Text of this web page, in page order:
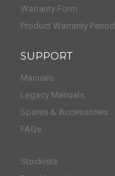
Warranty Form
Product Warranty Period
SUPPORT
Manuals
Legacy Manuals
Spares & Accessories
FAQs
Stockists